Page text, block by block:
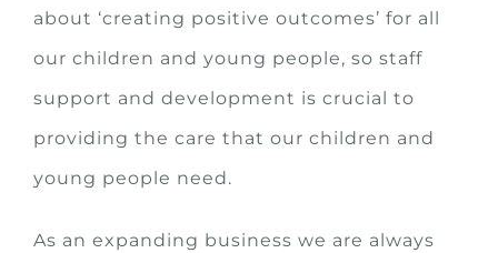
about ‘creating positive outcomes’ for all
our children and young people, so staff
support and development is crucial to
providing the care that our children and
young people need.
As an expanding business we are always